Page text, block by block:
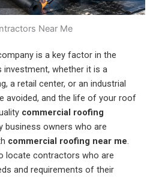
me on the different roof
material companies to
make sure that I chose
the very best roof. He
appointment and
provide materials to
help me make the right
choice on the type and
color roof I was
selecting. His crew
up on time and
my old roof off and
my new roof on in 1
They protected my
property and cleaned
everything up before
they left. They were
is a key factor in the
whether it is a
a retail center, or an industrial
avoided, and the life of your roof
commercial roofing
business owners who are
commercial roofing near me.
locate contractors who are
and requirements of their